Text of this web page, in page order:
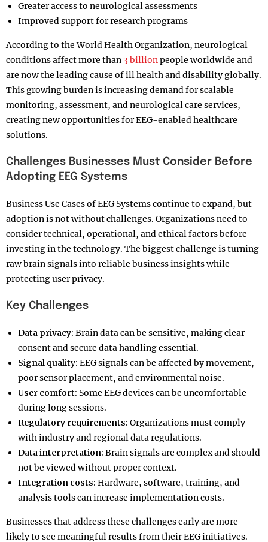
Greater access to neurological assessments
Improved support for research programs
According to the World Health Organization, neurological
conditions affect more than 3 billionpeople worldwide and
are now the leading cause of ill health and disability globally.
This growing burden is increasing demand for scalable
monitoring, assessment, and neurological care services,
creating new opportunities for EEG-enabled healthcare
solutions.
Challenges Businesses Must Consider Before
Adopting EEG Systems
Business Use Cases of EEG Systems continue to expand, but
adoption is not without challenges. Organizations need to
consider technical, operational, and ethical factors before
investing in the technology. The biggest challenge is turning
raw brain signals into reliable business insights while
protecting user privacy.
Key Challenges
Data privacy: Brain data can be sensitive, making clear
consent and secure data handling essential.
Signal quality: EEG signals can be affected by movement,
poor sensor placement, and environmental noise.
User comfort: Some EEG devices can be uncomfortable
during long sessions.
Regulatory requirements: Organizations must comply
with industry and regional data regulations.
Data interpretation: Brain signals are complex and should
not be viewed without proper context.
Integration costs: Hardware, software, training, and
analysis tools can increase implementation costs.
Businesses that address these challenges early are more
likely to see meaningful results from their EEG initiatives.